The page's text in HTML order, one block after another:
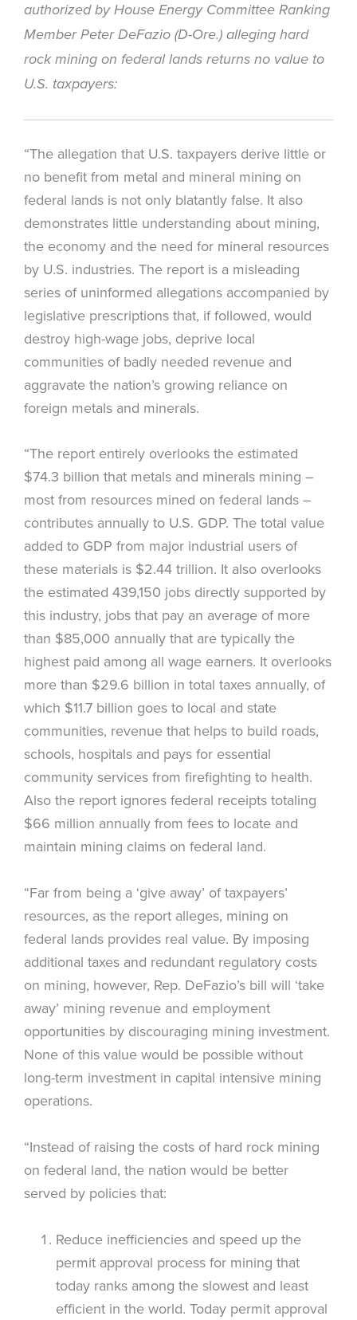
authorized by House Energy Committee Ranking
Member Peter DeFazio (D-Ore.) alleging hard
rock mining on federal lands returns no value to
U.S. taxpayers:
“The allegation that U.S. taxpayers derive little or
no benefit from metal and mineral mining on
federal lands is not only blatantly false. It also
demonstrates little understanding about mining,
the economy and the need for mineral resources
by U.S. industries. The report is a misleading
series of uninformed allegations accompanied by
legislative prescriptions that, if followed, would
destroy high-wage jobs, deprive local
communities of badly needed revenue and
aggravate the nation’s growing reliance on
foreign metals and minerals.
“The report entirely overlooks the estimated
$74.3 billion that metals and minerals mining –
most from resources mined on federal lands –
contributes annually to U.S. GDP. The total value
added to GDP from major industrial users of
these materials is $2.44 trillion. It also overlooks
the estimated 439,150 jobs directly supported by
this industry, jobs that pay an average of more
than $85,000 annually that are typically the
highest paid among all wage earners. It overlooks
more than $29.6 billion in total taxes annually, of
which $11.7 billion goes to local and state
communities, revenue that helps to build roads,
schools, hospitals and pays for essential
community services from firefighting to health.
Also the report ignores federal receipts totaling
$66 million annually from fees to locate and
maintain mining claims on federal land.
“Far from being a ‘give away’ of taxpayers’
resources, as the report alleges, mining on
federal lands provides real value. By imposing
additional taxes and redundant regulatory costs
on mining, however, Rep. DeFazio’s bill will ‘take
away’ mining revenue and employment
opportunities by discouraging mining investment.
None of this value would be possible without
long-term investment in capital intensive mining
operations.
“Instead of raising the costs of hard rock mining
on federal land, the nation would be better
served by policies that:
Reduce inefficiencies and speed up the
permit approval process for mining that
today ranks among the slowest and least
efficient in the world. Today permit approval